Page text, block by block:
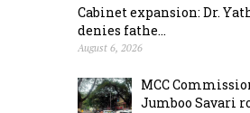
Cabinet expansion: Dr.
denies fathe...
August 6, 2026
MCC
Jumboo Savari